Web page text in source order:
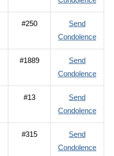
R.
Ogle,
L.
#250
Send
Condolenceto
#1889
Send
Condolenceto
M.
#13
Send
Condolenceto
#315
Send
Condolenceto